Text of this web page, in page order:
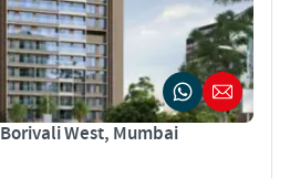
West, Mumbai